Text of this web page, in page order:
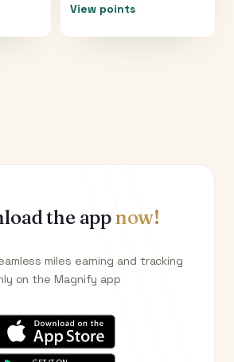
View points
the appnow!
miles earning and tracking
on the Magnify app